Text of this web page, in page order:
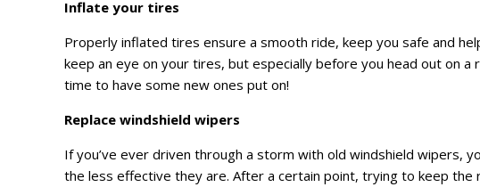
Inflate your tires
Properly inflated tires ensure a smooth ride, keep you safe and
keep an eye on your tires, but especially before you head out on
time to have some new ones put on!
Replace windshield wipers
If you’ve ever driven through a storm with old windshield wipers,
the less effective they are. After a certain point, trying to keep the